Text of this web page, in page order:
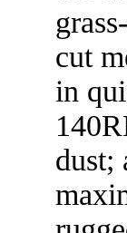
cut
in
dust;